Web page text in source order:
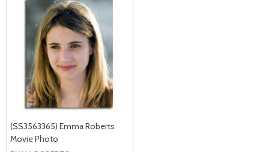
(SS3563365) Emma Roberts
Movie Photo